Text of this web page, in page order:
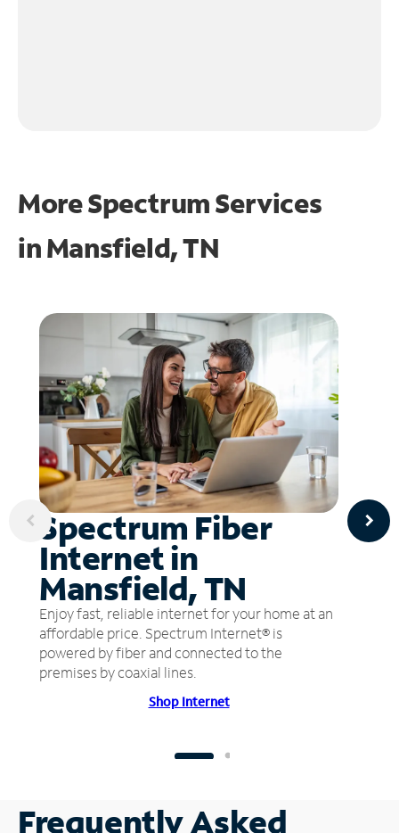
More Spectrum Services
inMansfield, TN
Spectrum Fiber
Internet in
Mansfield, TN
Enjoy fast, reliable internet for your home at an
affordable price. Spectrum Internet® is
powered by fiber and connected to the
premises by coaxial lines.
Shop Internet
Frequently Asked